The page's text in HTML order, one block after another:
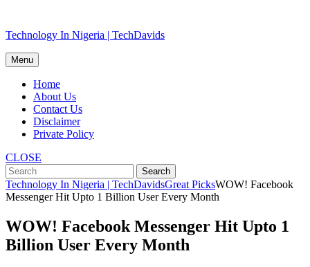
to
Technology In Nigeria | TechDavids
Menu
Home
About Us
Contact Us
Disclaimer
Private Policy
CLOSE
Technology In Nigeria | TechDavidsGreat PicksWOW! Facebook
Messenger Hit Upto 1 Billion User Every Month
WOW! Facebook Messenger Hit Upto 1
Billion User Every Month